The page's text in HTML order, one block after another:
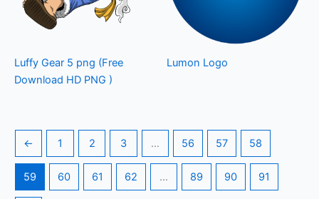
Luffy Gear 5 png (Free
Download HD PNG )
Lumon Logo
← 1 2 3 … 56 57 58
59 60 61 62 … 89 90 91